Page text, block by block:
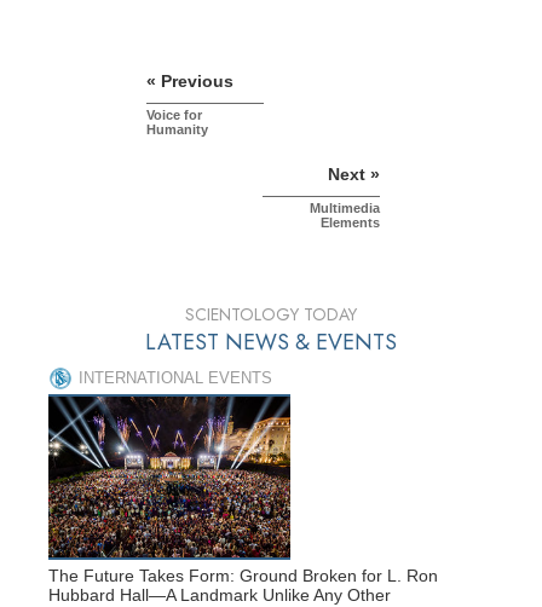
« Previous
Voice for
Humanity
Next »
Multimedia
Elements
SCIENTOLOGY TODAY
LATEST NEWS & EVENTS
INTERNATIONAL EVENTS
The Future Takes Form: Ground Broken for L. Ron
Hubbard Hall—A Landmark Unlike Any Other